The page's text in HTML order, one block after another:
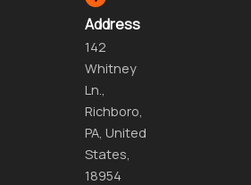
Address
142
Whitney
Ln.,
Richboro,
PA, United
States,
18954